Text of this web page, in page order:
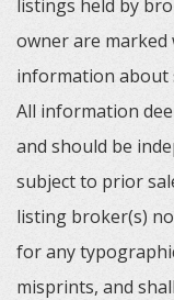
listings held by
owner are marked
information about
All information
and should be
subject to prior
listing broker(s)
for any
misprints, and